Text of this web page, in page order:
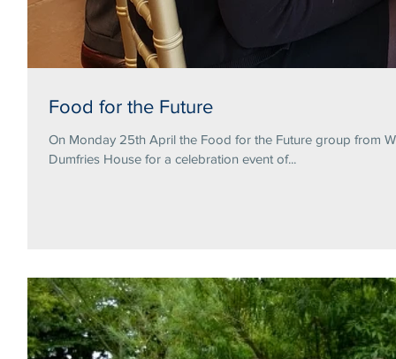
Food for the Future
On Monday 25th April the Food for the Future group from
Dumfries House for a celebration event of...